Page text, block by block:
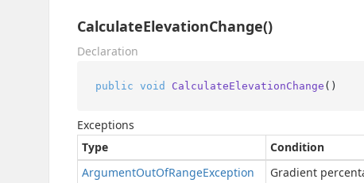
CalculateElevationChange()
Declaration
public void CalculateElevationChange ()
Exceptions
Type
Condition
ArgumentOutOfRangeException Gradient